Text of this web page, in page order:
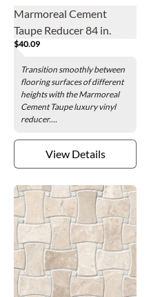
Marmoreal Cement
Taupe Reducer 84 in.
$40.09
Transition smoothly between
flooring surfaces of different
heights with the Marmoreal
Cement Taupe luxury vinyl
reducer....
View Details